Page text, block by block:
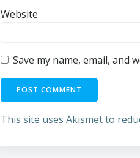
Website
Save my name, email, and
This site uses Akismet to